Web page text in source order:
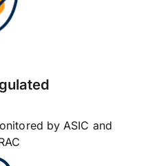
by ASIC and